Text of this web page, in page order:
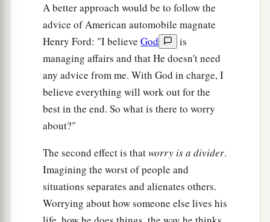
A better approach would be to follow the
advice of American automobile magnate
Henry Ford: "I believe God
is
managing affairs and that He doesn't need
any advice from me. With God in charge, I
believe everything will work out for the
best in the end. So what is there to worry
about?"
The second effect is thatworry is a divider.
Imagining the worst of people and
situations separates and alienates others.
Worrying about how someone else lives his